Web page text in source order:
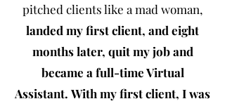
pitched clients like a mad woman,
landed my first client, and eight
months later, quit my job and
became a full-time Virtual
Assistant. With my first client, I was